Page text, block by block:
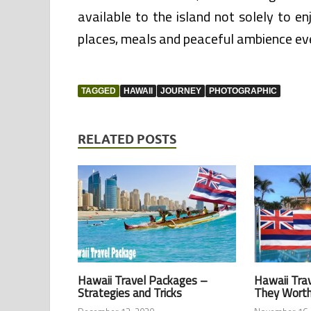
available to the island not solely to
places, meals and peaceful ambience
TAGGED HAWAII JOURNEY PHOTOGRAPHIC
RELATED POSTS
Hawaii Travel Packages –
Strategies and Tricks
Hawaii
They